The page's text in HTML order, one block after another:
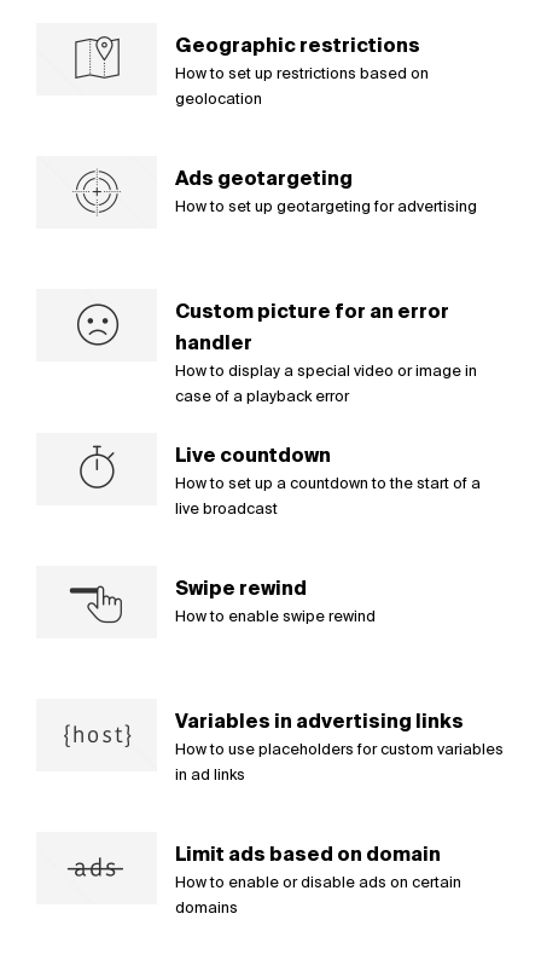
Geographic restrictions
How to set up restrictions based on
geolocation
Ads geotargeting
How to set up geotargeting for advertising
Custom picture for an error
handler
How to display a special video or image in
case of a playback error
Live countdown
How to set up a countdown to the start of a
live broadcast
Swipe rewind
How to enable swipe rewind
Variables in advertising links
How to use placeholders for custom variables
in ad links
Limit ads based on domain
How to enable or disable ads on certain
domains